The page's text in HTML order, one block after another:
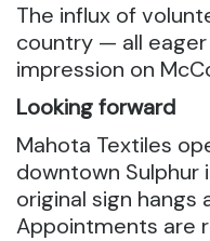
The influx of
country — all
impression on
Looking forward
Mahota Textiles
downtown Sulphur
original sign hangs
Appointments are